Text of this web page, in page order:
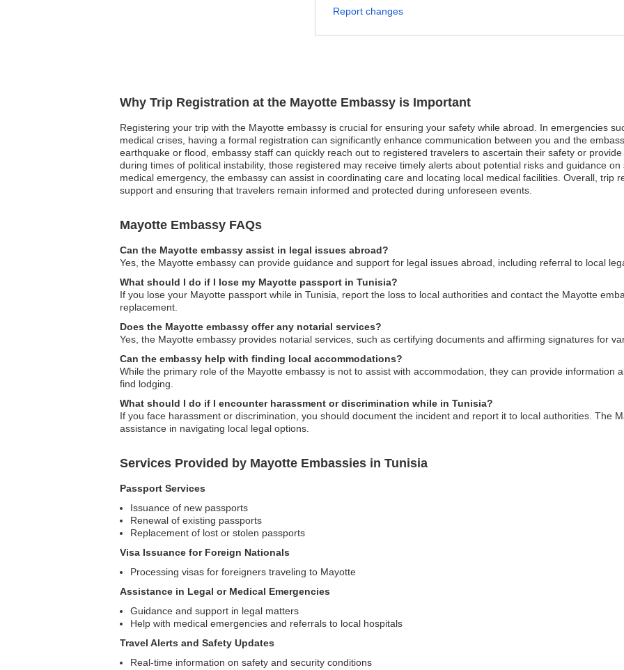
Why Trip Registration at the Mayotte Embassy is Important
Registering your trip with the Mayotte embassy is crucial for ensuring your safety while abroad. In emergencies
medical crises, having a formal registration can significantly enhance communication between you and the
earthquake or flood, embassy staff can quickly reach out to registered travelers to ascertain their safety or
during times of political instability, those registered may receive timely alerts about potential risks and guidance
medical emergency, the embassy can assist in coordinating care and locating local medical facilities. Overall, trip
support and ensuring that travelers remain informed and protected during unforeseen events.
Mayotte Embassy FAQs
Can the Mayotte embassy assist in legal issues abroad?
Yes, the Mayotte embassy can provide guidance and support for legal issues abroad, including referral to local
What should I do if I lose my Mayotte passport in Tunisia?
If you lose your Mayotte passport while in Tunisia, report the loss to local authorities and contact the Mayotte
replacement.
Does the Mayotte embassy offer any notarial services?
Yes, the Mayotte embassy provides notarial services, such as certifying documents and affirming signatures for
Can the embassy help with finding local accommodations?
While the primary role of the Mayotte embassy is not to assist with accommodation, they can provide information
find lodging.
What should I do if I encounter harassment or discrimination while in Tunisia?
If you face harassment or discrimination, you should document the incident and report it to local authorities. The
assistance in navigating local legal options.
Services Provided by Mayotte Embassies in Tunisia
Passport Services
Issuance of new passports
Renewal of existing passports
Replacement of lost or stolen passports
Visa Issuance for Foreign Nationals
Processing visas for foreigners traveling to Mayotte
Assistance in Legal or Medical Emergencies
Guidance and support in legal matters
Help with medical emergencies and referrals to local hospitals
Travel Alerts and Safety Updates
Real-time information on safety and security conditions
Report changes